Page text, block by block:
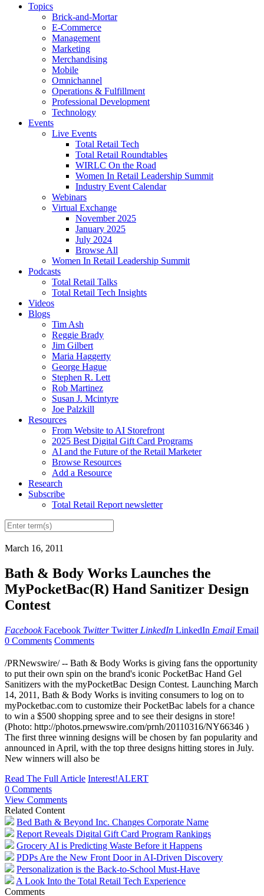
Topics
Brick-and-Mortar
E-Commerce
Management
Marketing
Merchandising
Mobile
Omnichannel
Operations & Fulfillment
Professional Development
Technology
Events
Live Events
Total Retail Tech
Total Retail Roundtables
WIRLC On the Road
Women In Retail Leadership Summit
Industry Event Calendar
Webinars
Virtual Exchange
November 2025
January 2025
July 2024
Browse All
Women In Retail Leadership Summit
Podcasts
Total Retail Talks
Total Retail Tech Insights
Videos
Blogs
Tim Ash
Reggie Brady
Jim Gilbert
Maria Haggerty
George Hague
Stephen R. Lett
Rob Martinez
Susan J. Mcintyre
Joe Palzkill
Resources
From Website to AI Storefront
2025 Best Digital Gift Card Programs
AI and the Future of the Retail Marketer
Browse Resources
Add a Resource
Research
Subscribe
Total Retail Report newsletter
March 16, 2011
Bath & Body Works Launches the
MyPocketBac(R) Hand Sanitizer Design
Contest
Facebook Facebook Twitter Twitter LinkedIn LinkedIn Email Email
0 Comments Comments
/PRNewswire/ -- Bath & Body Works is giving fans the opportunity
to put their own spin on the brand's iconic PocketBac Hand Gel
Sanitizers with the myPocketBac Design Contest. Launching March
14, 2011, Bath & Body Works is inviting consumers to log on to
myPocketbac.com to customize their PocketBac labels for a chance
to win a $500 shopping spree and to see their designs in store!
(Photo: http://photos.prnewswire.com/prnh/20110316/NY66346 )
The first three winning designs will be chosen by fan popularity and
announced in April, with the top three designs hitting stores in July.
New winners will also be
Read The Full Article Interest!ALERT
0 Comments
View Comments
Related Content
Bed Bath & Beyond Inc. Changes Corporate Name
Report Reveals Digital Gift Card Program Rankings
Grocery AI is Predicting Waste Before it Happens
PDPs Are the New Front Door in AI-Driven Discovery
Personalization is the Back-to-School Must-Have
A Look Into the Total Retail Tech Experience
Comments